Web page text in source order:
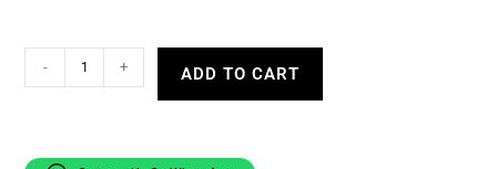
- + ADD TO CART